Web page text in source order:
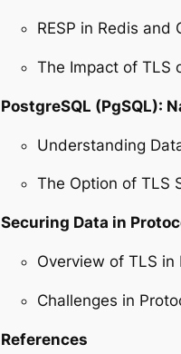
RESP in Redis and
The Impact of TLS
PostgreSQL (PgSQL):
Understanding
The Option of TLS
Securing Data in
Overview of TLS
Challenges in
References